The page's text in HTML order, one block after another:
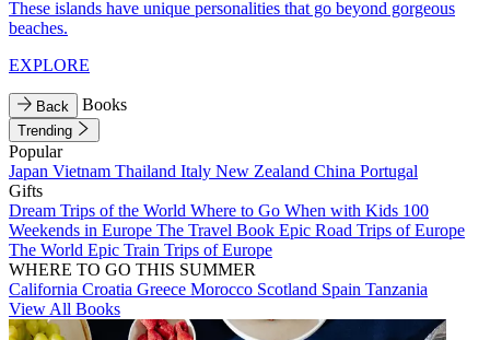
These islands have unique personalities that go beyond gorgeous
beaches.
EXPLORE
Back Books
Trending
Popular
Japan Vietnam Thailand Italy New Zealand China Portugal
Gifts
Dream Trips of the World Where to Go When with Kids 100
Weekends in Europe The Travel Book Epic Road Trips of Europe
The World Epic Train Trips of Europe
WHERE TO GO THIS SUMMER
California Croatia Greece Morocco Scotland Spain Tanzania
View All Books